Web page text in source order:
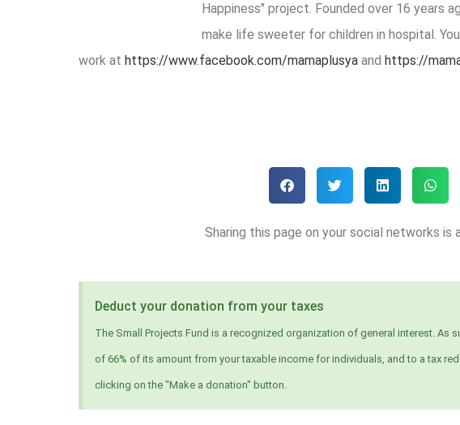
Happiness" project. Founded over 16 years
make life sweeter for children in hospital.
work at https://www.facebook.com/mamaplusya and https://
Sharing this page on your social networks is
Deduct your donation from your taxes
The Small Projects Fund is a recognized organization of general interest. As
of 66% of its amount from your taxable income for individuals, and to a tax
clicking on the "Make a donation" button.